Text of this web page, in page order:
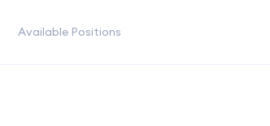
Available Positions